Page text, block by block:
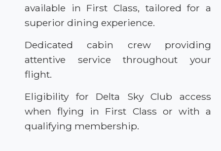
available in First Class, tailored for a
superior dining experience.
Dedicated cabin crew providing
attentive service throughout your
flight.
Eligibility for Delta Sky Club access
when flying in First Class or with a
qualifying membership.